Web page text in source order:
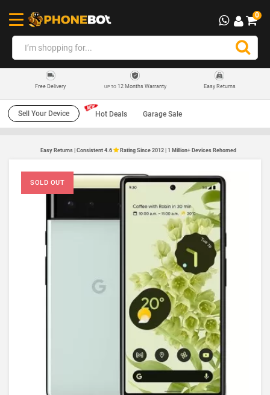
0
Free Delivery UP TO12 Months Warranty Easy Returns
Sell Your Device Hot Deals Garage Sale
Easy Returns | Consistent 4.6 Rating Since 2012 | 1 Million+ Devices Rehomed
SOLD OUT